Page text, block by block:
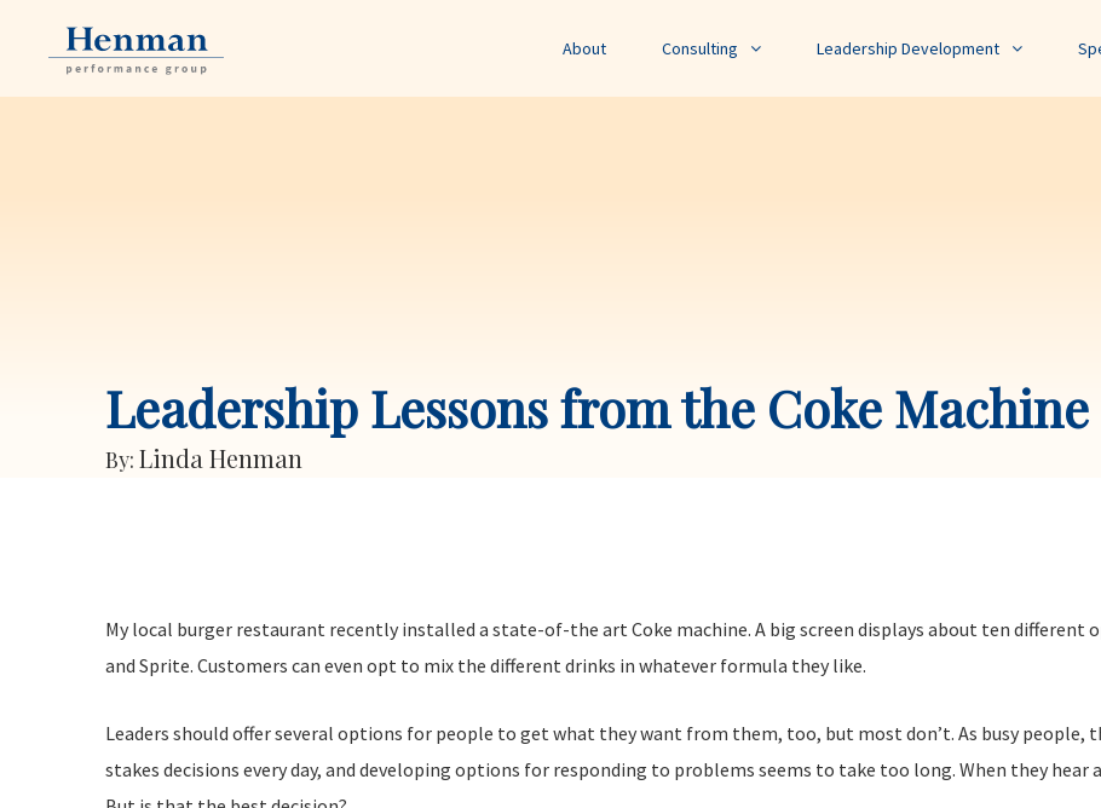
About Consulting Leadership Development
Leadership Lessons from the Coke Machine
By: Linda Henman
My local burger restaurant recently installed a state-of-the art Coke machine. A big screen displays about ten different
and Sprite. Customers can even opt to mix the different drinks in whatever formula they like.
Leaders should offer several options for people to get what they want from them, too, but most don’t. As busy
stakes decisions every day, and developing options for responding to problems seems to take too long. When they